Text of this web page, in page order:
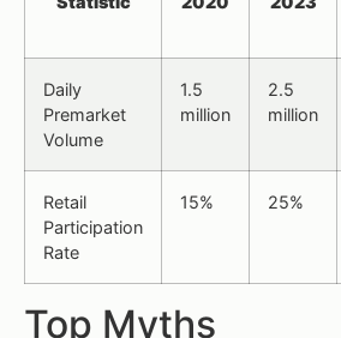
Daily
Premarket
Volume
1.5
million
2.5
million
Retail
Participation
Rate
15% 25%
Top Myths